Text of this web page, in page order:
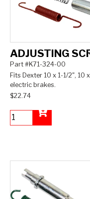
ADJUSTING
Part #K71-324-00
Fits Dexter 10 x 1-1/2", 10
electric brakes.
$22.74